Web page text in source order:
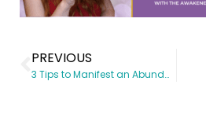
PREVIOUS
3 Tips to Manifest an Abundance Mindset (Works Fast When Applied!)